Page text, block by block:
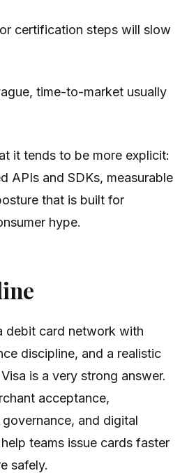
certification steps will slow
time-to-market usually
it tends to be more explicit:
APIs and SDKs, measurable
that is built for
hype.
debit card network with
discipline, and a realistic
is a very strong answer.
acceptance,
and digital
teams issue cards faster
safely.